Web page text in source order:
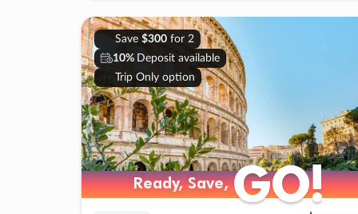
Save $300for 2
10% Deposit available
Trip Only option
Ready, Save,GO!
Ready, Save,GO!